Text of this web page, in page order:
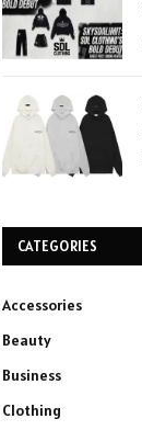
CATEGORIES
Accessories
Beauty
Business
Clothing